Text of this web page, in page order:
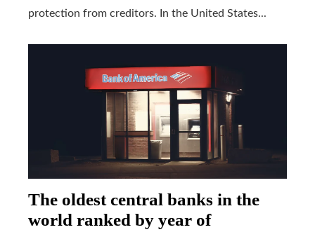
protection from creditors. In the United States...
The oldest central banks in the
world ranked by year of